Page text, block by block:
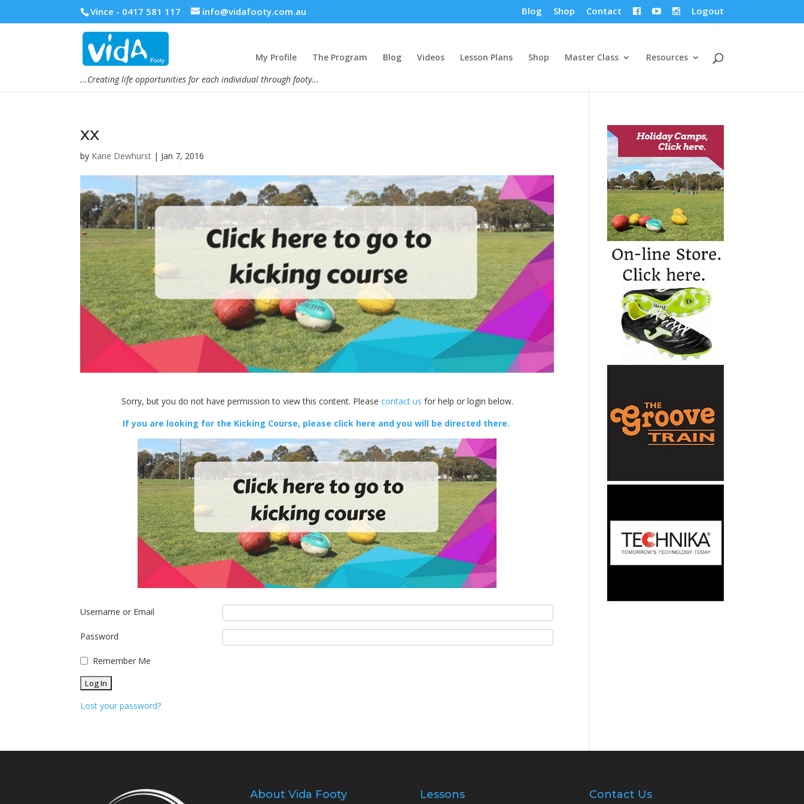
Vince - 0417 581 117 info@vidafooty.com.au Blog Shop Contact    Logout
...Creating life opportunities for each individual through footy...
My Profile The Program Blog Videos Lesson Plans Shop Master Class Resources
xx
by Kane Dewhurst | Jan 7, 2016
Sorry, but you do not have permission to view this content. Please contact us for help or login below.
If you are looking for the Kicking Course, please click here and you will be directed there.
Username or Email
Password
Remember Me
Lost your password?
About Vida Footy Lessons Contact Us